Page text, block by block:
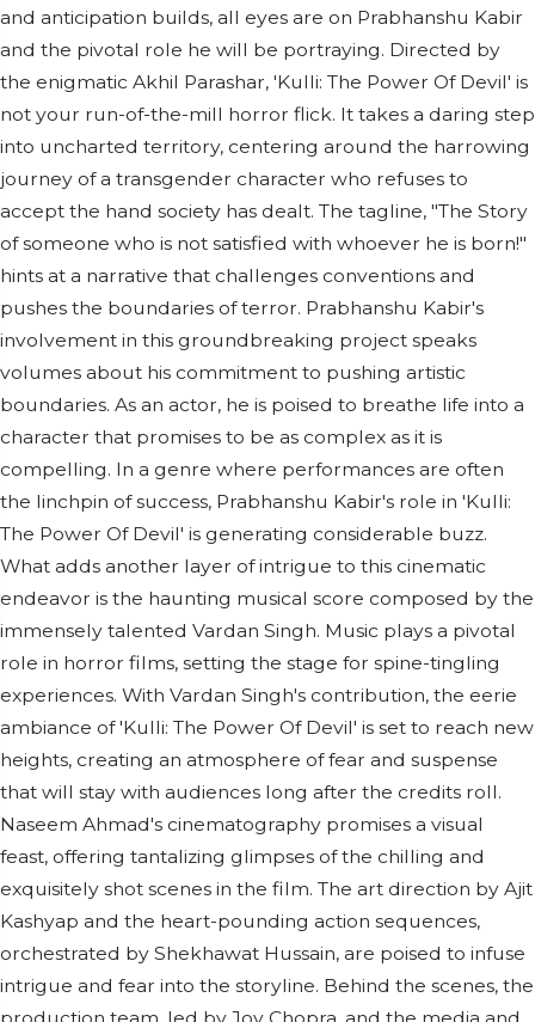
and anticipation builds, all eyes are on Prabhanshu Kabir
and the pivotal role he will be portraying. Directed by
the enigmatic Akhil Parashar, 'Kulli: The Power Of Devil' is
not your run-of-the-mill horror flick. It takes a daring step
into uncharted territory, centering around the harrowing
journey of a transgender character who refuses to
accept the hand society has dealt. The tagline, "The Story
of someone who is not satisfied with whoever he is born!"
hints at a narrative that challenges conventions and
pushes the boundaries of terror. Prabhanshu Kabir's
involvement in this groundbreaking project speaks
volumes about his commitment to pushing artistic
boundaries. As an actor, he is poised to breathe life into a
character that promises to be as complex as it is
compelling. In a genre where performances are often
the linchpin of success, Prabhanshu Kabir's role in 'Kulli:
The Power Of Devil' is generating considerable buzz.
What adds another layer of intrigue to this cinematic
endeavor is the haunting musical score composed by the
immensely talented Vardan Singh. Music plays a pivotal
role in horror films, setting the stage for spine-tingling
experiences. With Vardan Singh's contribution, the eerie
ambiance of 'Kulli: The Power Of Devil' is set to reach new
heights, creating an atmosphere of fear and suspense
that will stay with audiences long after the credits roll.
Naseem Ahmad's cinematography promises a visual
feast, offering tantalizing glimpses of the chilling and
exquisitely shot scenes in the film. The art direction by Ajit
Kashyap and the heart-pounding action sequences,
orchestrated by Shekhawat Hussain, are poised to infuse
intrigue and fear into the storyline. Behind the scenes, the